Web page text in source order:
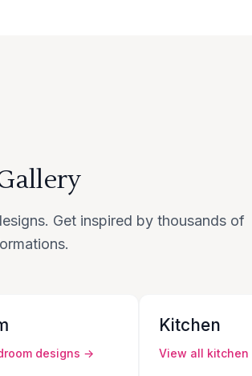
Get inspired by thousands of
designs →
Kitchen
View all kitchen